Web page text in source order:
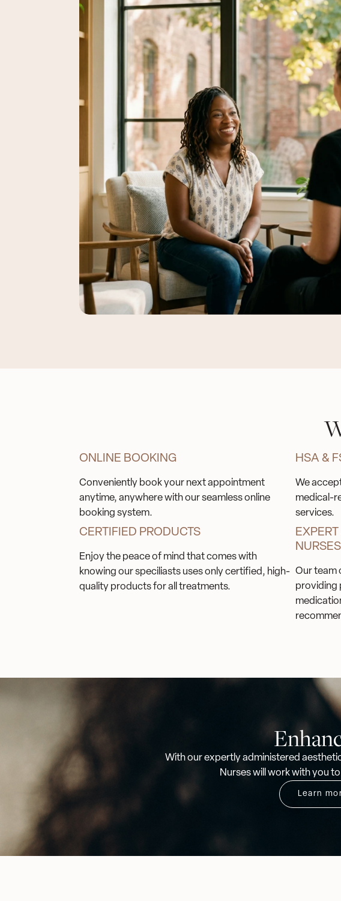
ONLINE BOOKING
Conveniently book your next appointment
anytime, anywhere with our seamless online
booking system.
HSA &
We
medical-
services.
CERTIFIED PRODUCTS
Enjoy the peace of mind that comes with
knowing our speciliasts uses only certified, high-
quality products for all treatments.
NURSES
Our team
providing
With our expertly administered
Nurses will work with you
Learn